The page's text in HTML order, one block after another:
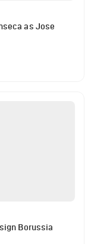
as Jose
Borussia